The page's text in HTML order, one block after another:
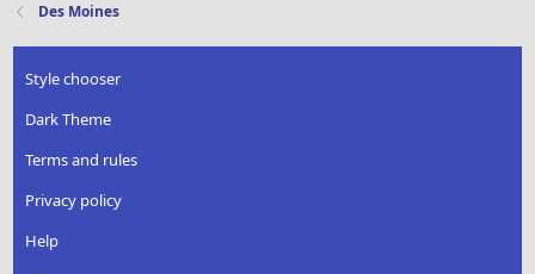
Des Moines
Style chooser
Dark Theme
Terms and rules
Privacy policy
Help